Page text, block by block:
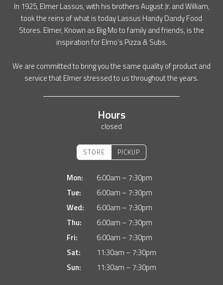
In 1925, Elmer Lassus, with his brothers August Jr. and William,
took the reins of what is today Lassus Handy Dandy Food
Stores. Elmer, Known as Big Mo to family and friends, is the
inspiration for Elmo’s Pizza & Subs.
We are committed to bring you the same quality of product and
service that Elmer stressed to us throughout the years.
Hours
closed
STORE PICKUP
Mon:
6:00am – 7:30pm
Tue:
6:00am – 7:30pm
Wed:
6:00am – 7:30pm
Thu:
6:00am – 7:30pm
Fri:
6:00am – 7:30pm
Sat:
11:30am – 7:30pm
Sun:
11:30am – 7:30pm